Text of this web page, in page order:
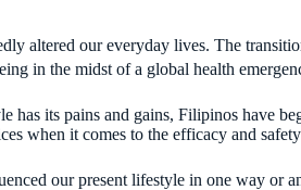
altered our everyday lives. The
in the midst of a global health
has its pains and gains, Filipinos have
when it comes to the efficacy and
our present lifestyle in one way or